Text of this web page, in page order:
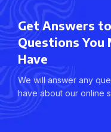
Get Answers
Questions You
Have
We will answer any
have about our online